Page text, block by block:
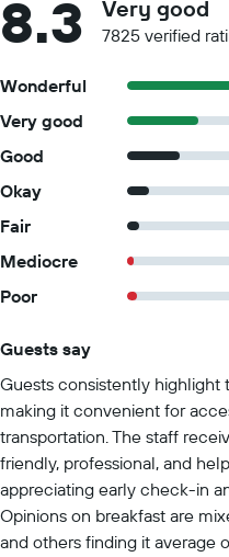
8.3 Very good
7825 verified
Wonderful
Very good
Good
Okay
Fair
Mediocre
Poor
Guests say
Guests consistently
making it convenient for
transportation. The staff
friendly, professional, and
appreciating early check-in
Opinions on breakfast are
and others finding it average